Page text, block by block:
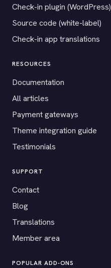
Check-in plugin (WordPress)
Source code (white-label)
Check-in app translations
RESOURCES
Documentation
All articles
Payment gateways
Theme integration guide
Testimonials
SUPPORT
Contact
Blog
Translations
Member area
POPULAR ADD-ONS